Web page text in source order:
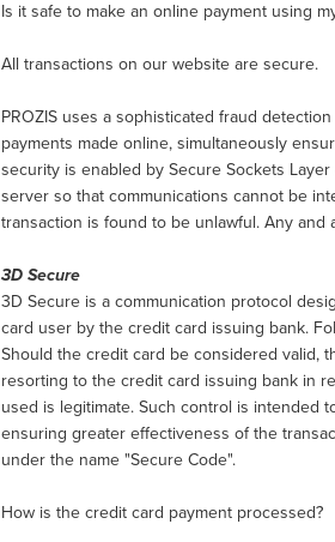
Is it safe to make an online payment using
All transactions on our website are secure.
PROZIS uses a sophisticated fraud
payments made online, simultaneously
security is enabled by Secure Sockets
server so that communications cannot be
transaction is found to be unlawful. Any
3D Secure
3D Secure is a communication protocol
card user by the credit card issuing bank.
Should the credit card be considered valid,
resorting to the credit card issuing bank in
used is legitimate. Such control is intended
ensuring greater effectiveness of the
under the name "Secure Code".
How is the credit card payment processed?